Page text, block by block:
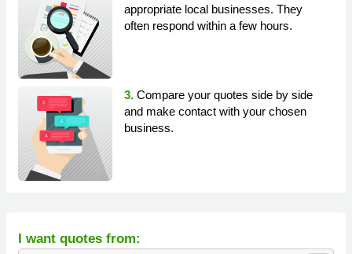
appropriate local businesses. They
often respond within a few hours.
3. Compare your quotes side by side
and make contact with your chosen
business.
I want quotes from: